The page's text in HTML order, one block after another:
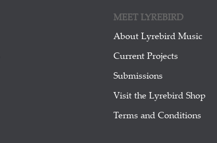
MEET LYREBIRD
About Lyrebird Music
Current Projects
Submissions
Visit the Lyrebird Shop
Terms and Conditions